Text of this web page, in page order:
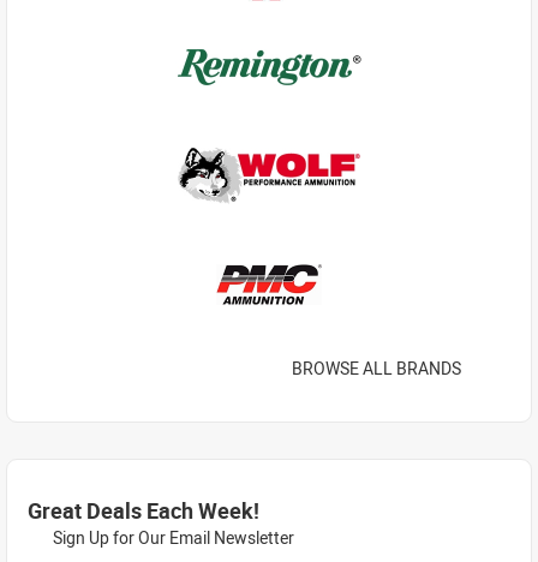
BROWSE ALL BRANDS
Great Deals Each Week!
Sign Up for Our Email Newsletter